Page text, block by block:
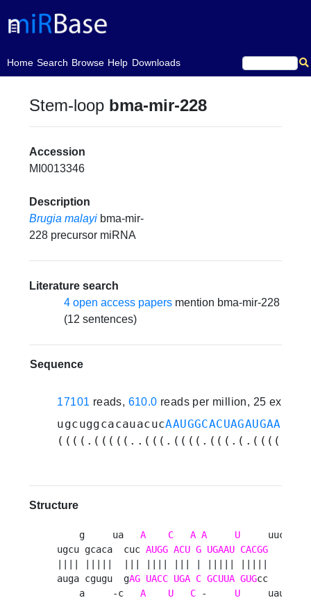
Home
(current)Search Browse Help Downloads
Stem-loop bma-mir-228
Accession
MI0013346
Description
Brugia malayi bma-mir-
228 precursor miRNA
Literature search
4 open access papers mention bma-mir-228
(12 sentences)
Sequence
17101 reads, 610.0 reads per million, 25
ugcuggcacauacuc
Structure
    g     ua
A C A A U
     uucacc
ugcu gcaca  cuc AUGG ACU G UGAAU CACGG
auga cgugu  gAG UACC UGA C GCUUA GUGcc      c
    a     -c
A U C - U
     uauccu